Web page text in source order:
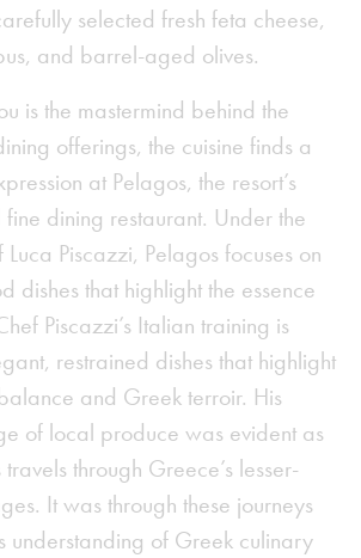
selected fresh feta cheese,
and barrel-aged olives.
is the mastermind behind the
offerings, the cuisine finds a
at Pelagos, the resort’s
dining restaurant. Under the
Piscazzi, Pelagos focuses on
dishes that highlight the essence
Piscazzi’s Italian training is
restrained dishes that highlight
and Greek terroir. His
of local produce was evident as
through Greece’s lesser-
It was through these journeys
understanding of Greek culinary